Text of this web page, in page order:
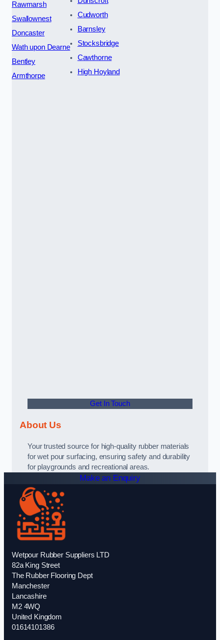
Rawmarsh
Swallownest
Doncaster
Wath upon Dearne
Bentley
Armthorpe
Cudworth
Barnsley
Stocksbridge
Cawthorne
High Hoyland
Get In Touch
About Us
Your trusted source for high-quality rubber materials
for wet pour surfacing, ensuring safety and durability
for playgrounds and recreational areas.
Make an Enquiry
Wetpour Rubber Suppliers LTD
82a King Street
The Rubber Flooring Dept
Manchester
Lancashire
M2 4WQ
United Kingdom
01614101386